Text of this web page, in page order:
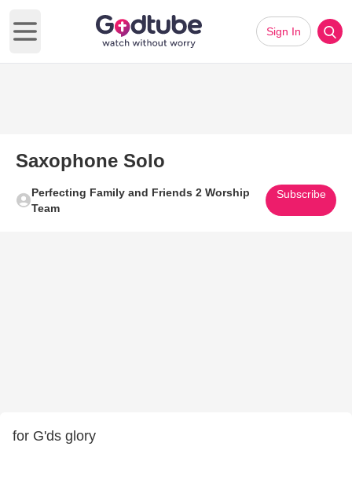
Open main menu
Sign In
Saxophone Solo
Perfecting Family and Friends 2 Worship
Team
Subscribe
for G'ds glory